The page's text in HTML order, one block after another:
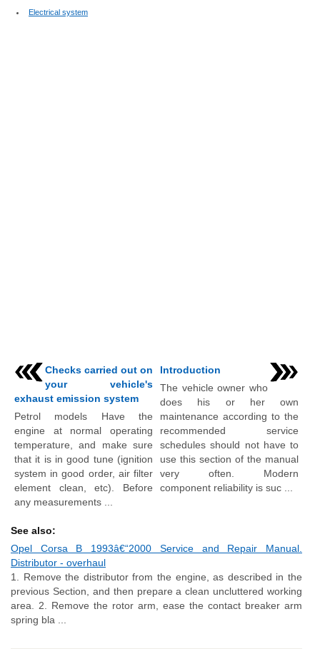
Electrical system
Checks carried out on
your vehicle's
exhaust emission system
Petrol models Have the
engine at normal operating
temperature, and make sure
that it is in good tune (ignition
system in good order, air filter
element clean, etc). Before
any measurements ...
Introduction
The vehicle owner who
does his or her own
maintenance according to the
recommended service
schedules should not have to
use this section of the manual
very often. Modern
component reliability is suc ...
See also:
Opel Corsa B 1993â€“2000 Service and Repair Manual.
Distributor - overhaul
1. Remove the distributor from the engine, as described in the
previous Section, and then prepare a clean uncluttered working
area. 2. Remove the rotor arm, ease the contact breaker arm
spring bla ...